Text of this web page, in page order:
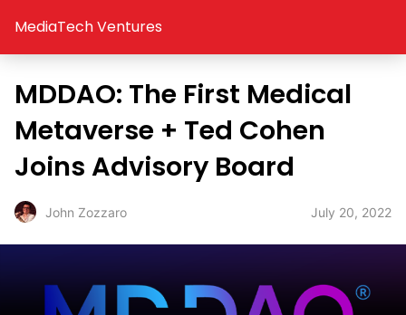
MediaTech Ventures
MDDAO: The First Medical
Metaverse + Ted Cohen
Joins Advisory Board
John Zozzaro July 20, 2022